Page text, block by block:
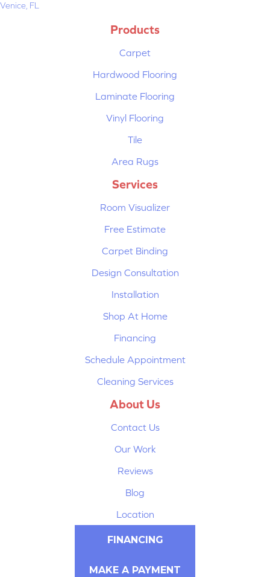
Venice, FL
Products
Carpet
Hardwood Flooring
Laminate Flooring
Vinyl Flooring
Tile
Area Rugs
Services
Room Visualizer
Free Estimate
Carpet Binding
Design Consultation
Installation
Shop At Home
Financing
Schedule Appointment
Cleaning Services
About Us
Contact Us
Our Work
Reviews
Blog
Location
FINANCING
MAKE A PAYMENT